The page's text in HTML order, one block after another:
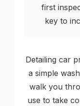
first
key to
Detailing car
a simple
walk you
use to take